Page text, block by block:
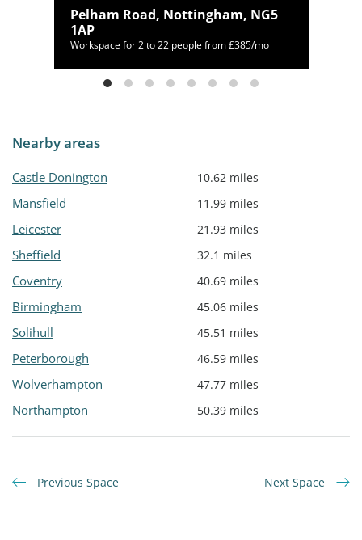
Pelham Road, Nottingham, NG5
1AP
Workspace for 2 to 22 people from £385/mo
Nearby areas
Castle Donington 10.62 miles
Mansfield 11.99 miles
Leicester 21.93 miles
Sheffield 32.1 miles
Coventry 40.69 miles
Birmingham 45.06 miles
Solihull 45.51 miles
Peterborough 46.59 miles
Wolverhampton 47.77 miles
Northampton 50.39 miles
Previous Space Next Space